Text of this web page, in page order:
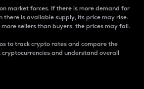
market forces. If there is more demand for
is available supply, its price may rise.
sellers than buyers, the prices may fall.
to track crypto rates and compare the
and understand overall